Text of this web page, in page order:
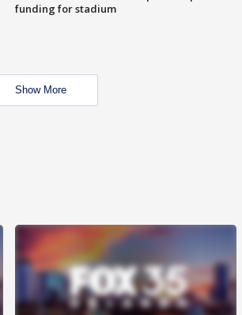
funding for stadium
Show More